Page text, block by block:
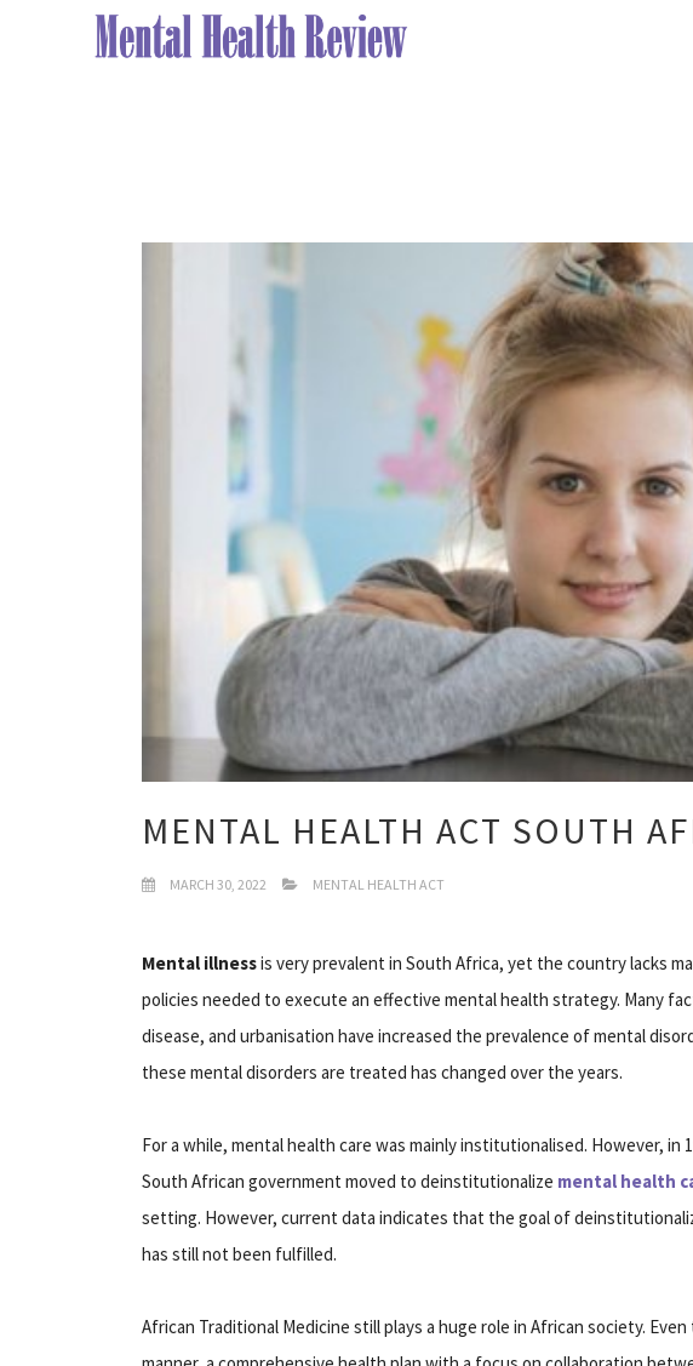
MENTAL HEALTH ACT SOUTH
MARCH 30, 2022 MENTAL HEALTH ACT
Mental illnessis very prevalent in South Africa, yet the country lacks
policies needed to execute an effective mental health strategy. Many
disease, and urbanisation have increased the prevalence of mental
these mental disorders are treated has changed over the years.
For a while, mental health care was mainly institutionalised. However, in
South African government moved to deinstitutionalize mental health
setting. However, current data indicates that the goal of
has still not been fulfilled.
African Traditional Medicine still plays a huge role in African society.